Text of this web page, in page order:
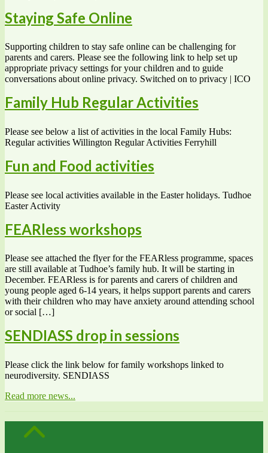
Staying Safe Online
Supporting children to stay safe online can be challenging for
parents and carers. Please see the following link to help set up
appropriate privacy settings for your children and to guide
conversations about online privacy. Switched on to privacy | ICO
Family Hub Regular Activities
Please see below a list of activities in the local Family Hubs:
Regular activities Willington Regular Activities Ferryhill
Fun and Food activities
Please see local activities available in the Easter holidays. Tudhoe
Easter Activity
FEARless workshops
Please see attached the flyer for the FEARless programme, spaces
are still available at Tudhoe’s family hub. It will be starting in
December. FEARless is for parents and carers of children and
young people aged 6-14 years, it helps support parents and carers
with their children who may have anxiety around attending school
or social […]
SENDIASS drop in sessions
Please click the link below for family workshops linked to
neurodiversity. SENDIASS
Read more news...